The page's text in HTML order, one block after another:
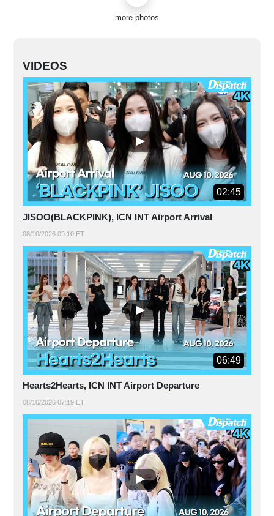
more photos
VIDEOS
02:45
JISOO(BLACKPINK), ICN INT Airport Arrival
08/10/2026 09:10 ET
06:49
Hearts2Hearts, ICN INT Airport Departure
08/10/2026 07:19 ET